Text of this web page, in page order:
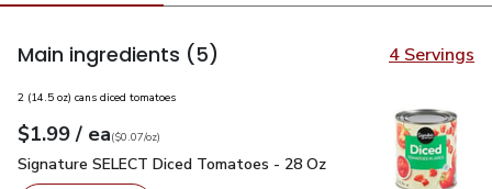
Main ingredients (5) 4 Servings
2 (14.5 oz) cans diced tomatoes
Your price$1.99
$1.99 / eaeach
$0.07perounce
($0.07/oz)
Signature SELECT Diced Tomatoes - 28 Oz $1.99
Signature SELECT Diced Tomatoes - 28 Oz